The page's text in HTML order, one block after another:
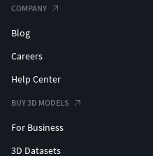
COMPANY
Blog
Careers
Help Center
BUY 3D MODELS
For Business
3D Datasets